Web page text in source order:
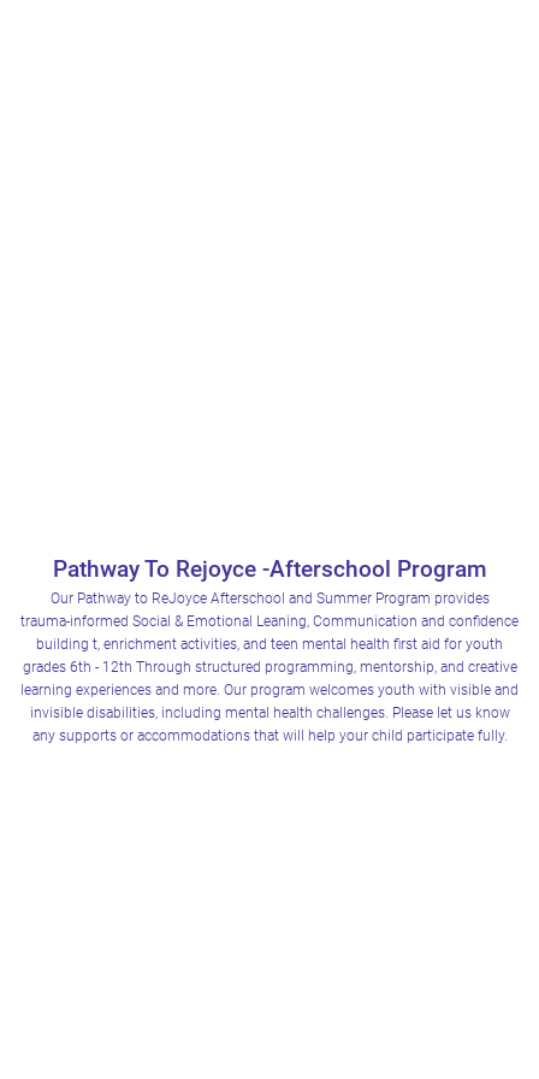
Pathway To Rejoyce -Afterschool Program
Our Pathway to ReJoyce Afterschool and Summer Program provides
trauma‑informed Social & Emotional Leaning, Communication and confidence
building t, enrichment activities, and teen mental health first aid for youth
grades 6th - 12th Through structured programming, mentorship, and creative
learning experiences and more. Our program welcomes youth with visible and
invisible disabilities, including mental health challenges. Please let us know
any supports or accommodations that will help your child participate fully.